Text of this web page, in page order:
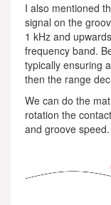
I also mentioned
signal on the
1 kHz and
frequency band.
typically ensuring
then the range
We can do the
rotation the
and groove speed.